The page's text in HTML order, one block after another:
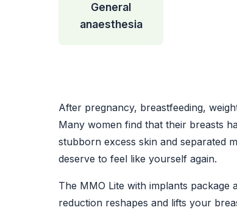
General
anaesthesia
After pregnancy, breastfeeding,
Many women find that their breasts
stubborn excess skin and separated
deserve to feel like yourself again.
The MMO Lite with implants package
reduction reshapes and lifts your